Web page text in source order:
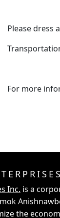
Please dress
For more
Inc. is a
the